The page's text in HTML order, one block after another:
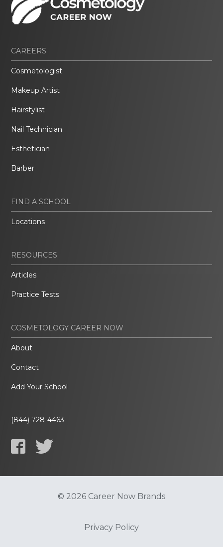
CAREERS
Cosmetologist
Makeup Artist
Hairstylist
Nail Technician
Esthetician
Barber
FIND A SCHOOL
Locations
RESOURCES
Articles
Practice Tests
COSMETOLOGY CAREER NOW
About
Contact
Add Your School
(844) 728-4463
© 2026 Career Now Brands
Privacy Policy